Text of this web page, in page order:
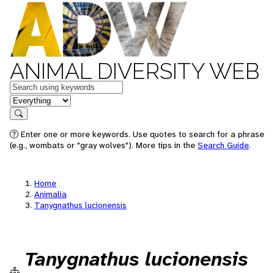
ANIMAL DIVERSITY WEB
Keywords
in feature
Search
Enter one or more keywords. Use quotes to search for a phrase
(e.g., wombats or "gray wolves"). More tips in the Search Guide.
Home
Animalia
Tanygnathus lucionensis
Tanygnathus lucionensis